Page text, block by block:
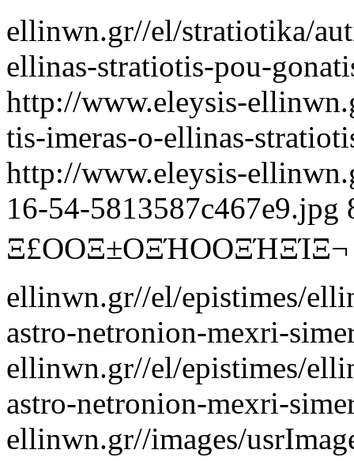
ellinwn.gr//el/stratiotika/
ellinas-stratiotis-pou-
http://www.eleysis-
tis-imeras-o-ellinas-
http://www.eleysis-
16-54-5813587c467e9.jpg
Ξ£ΟΟΞ±ΟΞΉΟΟΞΉΞΊΞ¬
ellinwn.gr//el/epistimes/
astro-netronion-mexri-
ellinwn.gr//el/epistimes/
astro-netronion-mexri-
ellinwn.gr//images/